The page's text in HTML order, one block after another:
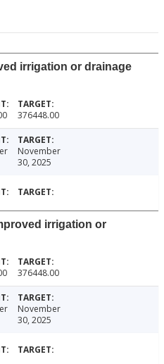
irrigation or drainage
376448.00
November
30, 2025
irrigation or
376448.00
November
30, 2025